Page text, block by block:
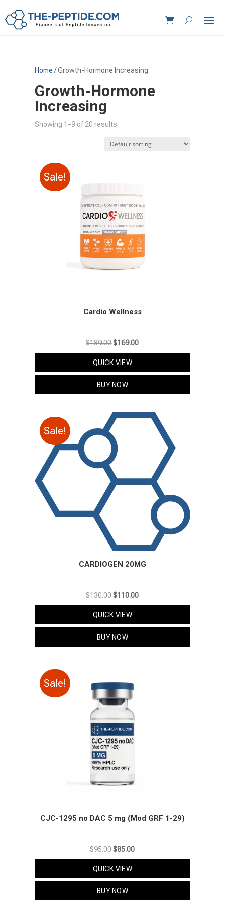
Home / Growth-Hormone Increasing
Growth-Hormone
Increasing
Showing 1–9 of 20 results
Sale!
Cardio Wellness
$189.00Original
price
was:
$189.00.
$169.00Current
price
$169.00.
QUICK VIEW
BUY NOW
Sale!
CARDIOGEN 20MG
$130.00Original
price
was:
$130.00.
$110.00Current
price
$110.00.
QUICK VIEW
BUY NOW
Sale!
CJC-1295 no DAC 5 mg (Mod GRF 1-29)
$95.00Original
price
was:
$95.00.
$85.00Current
price
$85.00.
QUICK VIEW
BUY NOW